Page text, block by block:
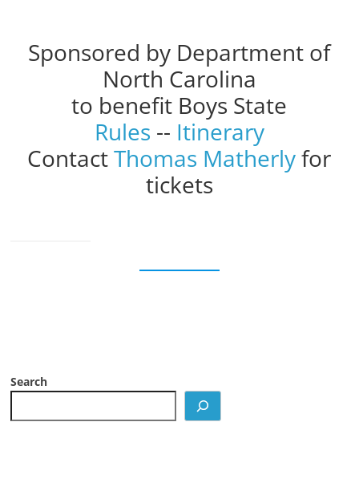
Sponsored by Department of
North Carolina
to benefit Boys State
Rules -- Itinerary
ContactThomas Matherlyfor
tickets
Search